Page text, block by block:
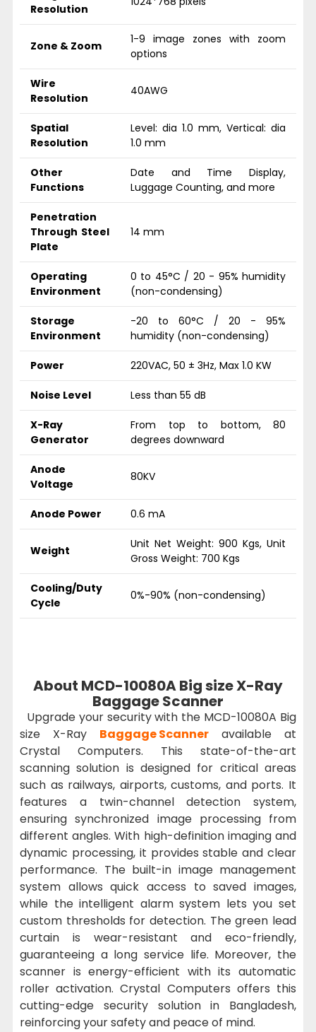
Resolution
Zone & Zoom
1-9 image zones with zoom
options
Wire
Resolution
40AWG
Spatial
Resolution
Level: dia 1.0 mm, Vertical: dia
1.0 mm
Other
Functions
Date and Time Display,
Luggage Counting, and more
Penetration
Through Steel
Plate
14 mm
Operating
Environment
0 to 45°C / 20 - 95% humidity
(non-condensing)
Storage
Environment
-20 to 60°C / 20 - 95%
humidity (non-condensing)
Power 220VAC, 50 ± 3Hz, Max 1.0 KW
Noise Level Less than 55 dB
X-Ray
Generator
From top to bottom, 80
degrees downward
Anode
Voltage
80KV
Anode Power 0.6 mA
Weight
Unit Net Weight: 900 Kgs, Unit
Gross Weight: 700 Kgs
Cooling/Duty
Cycle
0%-90% (non-condensing)
About MCD-10080A Big size X-Ray
Baggage Scanner
Upgrade your security with the MCD-10080A Big
size X-Ray Baggage Scanner available at
Crystal Computers. This state-of-the-art
scanning solution is designed for critical areas
such as railways, airports, customs, and ports. It
features a twin-channel detection system,
ensuring synchronized image processing from
different angles. With high-definition imaging and
dynamic processing, it provides stable and clear
performance. The built-in image management
system allows quick access to saved images,
while the intelligent alarm system lets you set
custom thresholds for detection. The green lead
curtain is wear-resistant and eco-friendly,
guaranteeing a long service life. Moreover, the
scanner is energy-efficient with its automatic
roller activation. Crystal Computers offers this
cutting-edge security solution in Bangladesh,
reinforcing your safety and peace of mind.